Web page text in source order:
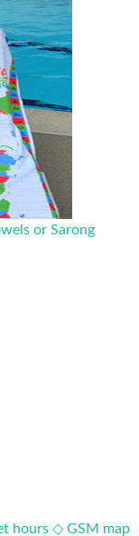
or Sarong
hours ◇ GSM map